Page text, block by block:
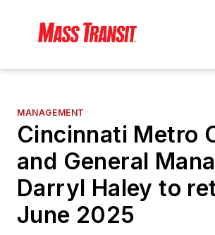
MANAGEMENT
Cincinnati Metro
and General
Darryl Haley to
June 2025